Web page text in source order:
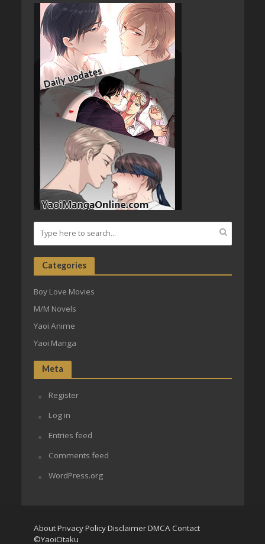
Categories
Boy Love Movies
M/M Novels
Yaoi Anime
Yaoi Manga
Meta
Register
Log in
Entries feed
Comments feed
WordPress.org
AboutPrivacy PolicyDisclaimerDMCA Contact
©YaoiOtaku